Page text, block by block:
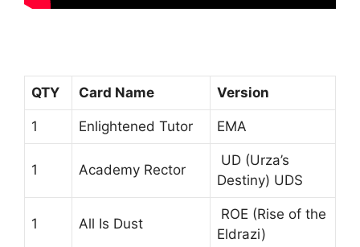
QTY Card Name Version
1 Enlightened Tutor EMA
1 Academy Rector
UD (Urza’s
Destiny) UDS
1 All Is Dust
ROE (Rise of the
Eldrazi)